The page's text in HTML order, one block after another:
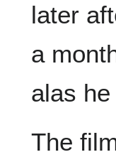
later
a
alas
The